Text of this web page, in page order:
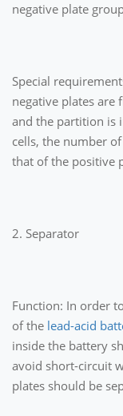
negative plate
Special
negative plates are
and the partition is
cells, the number
that of the positive
2. Separator
Function: In order
of the lead-acid
inside the battery
avoid short-circuit
plates should be